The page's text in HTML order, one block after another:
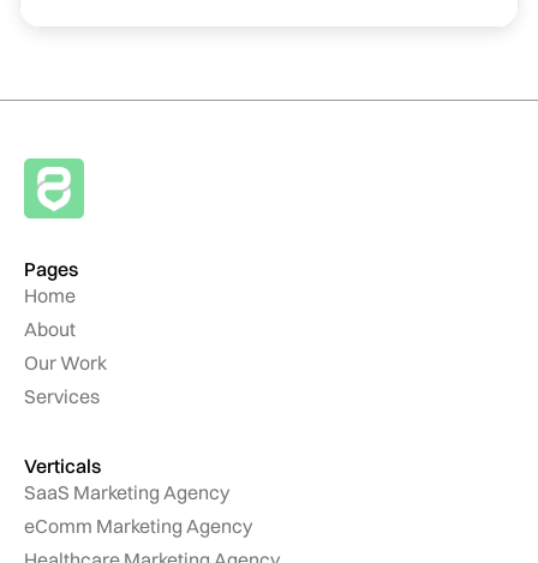
Pages
Home
About
Our Work
Services
Verticals
SaaS Marketing Agency
eComm Marketing Agency